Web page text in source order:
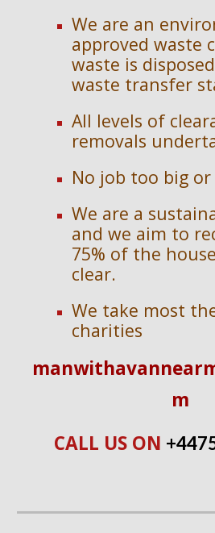
We are an en
approved waste
waste is
waste transfer
All levels of
removals
No job too big or
We are a
and we aim to
75% of the
clear.
We take most
charities
m
CALL US ON